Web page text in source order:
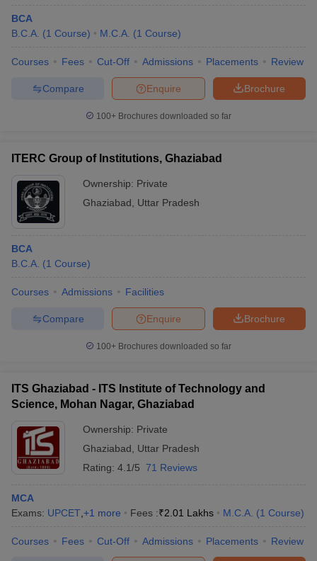
BCA
B.C.A. (1 Course) M.C.A. (1 Course)
Courses Fees Cut-Off Admissions Placements Review
Brochure
Enquire
Compare
100+ Brochures downloaded so far
ITERC Group of Institutions, Ghaziabad
Ownership: Private
Ghaziabad
Uttar Pradesh
BCA
B.C.A. (1 Course)
Courses Admissions Facilities
Brochure
Enquire
Compare
100+ Brochures downloaded so far
ITS Ghaziabad - ITS Institute of Technology and
Science, Mohan Nagar, Ghaziabad
Ownership: Private
Ghaziabad
Uttar Pradesh
Rating: 4.1/5 71 Reviews
MCA
Exams: UPCET +1 more Fees :₹2.01 Lakhs M.C.A. (1 Course)
Courses Fees Cut-Off Admissions Placements Review